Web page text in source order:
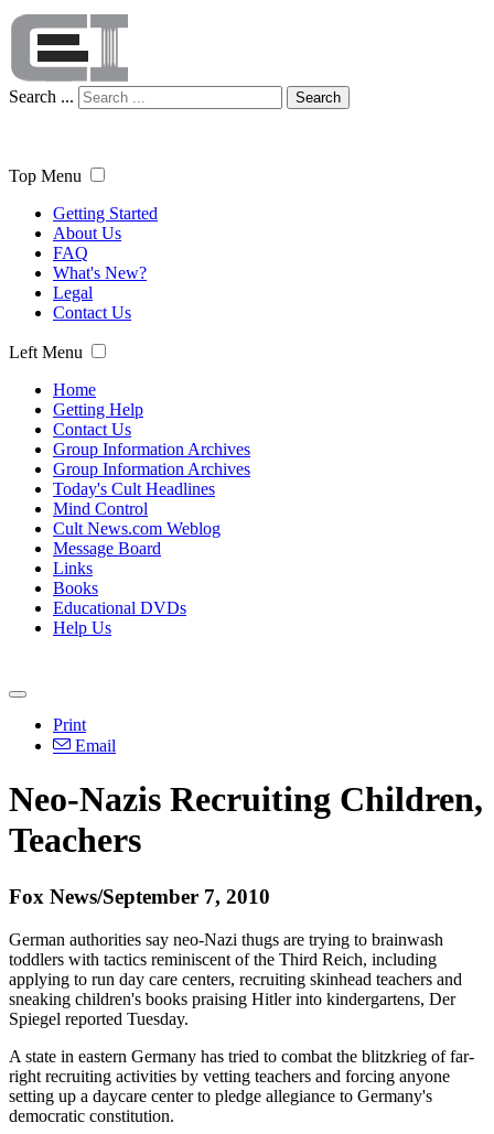
Search ... Search
Top Menu
Getting Started
About Us
FAQ
What's New?
Legal
Contact Us
Left Menu
Home
Getting Help
Contact Us
Group Information Archives
Group Information Archives
Today's Cult Headlines
Mind Control
Cult News.com Weblog
Message Board
Links
Books
Educational DVDs
Help Us
Print
Email
Neo-Nazis Recruiting Children,
Teachers
Fox News/September 7, 2010
German authorities say neo-Nazi thugs are trying to brainwash
toddlers with tactics reminiscent of the Third Reich, including
applying to run day care centers, recruiting skinhead teachers and
sneaking children's books praising Hitler into kindergartens, Der
Spiegel reported Tuesday.
A state in eastern Germany has tried to combat the blitzkrieg of far-
right recruiting activities by vetting teachers and forcing anyone
setting up a daycare center to pledge allegiance to Germany's
democratic constitution.